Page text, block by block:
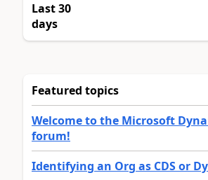
Last 30
days
Featured topics
Welcome to the Microsoft
forum!
Identifying an Org as CDS or